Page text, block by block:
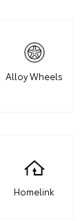
Alloy Wheels
Homelink